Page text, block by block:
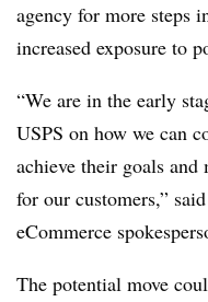
agency for more steps
increased exposure to
“We are in the early
USPS on how we can
achieve their goals
for our customers,”
eCommerce
The potential move